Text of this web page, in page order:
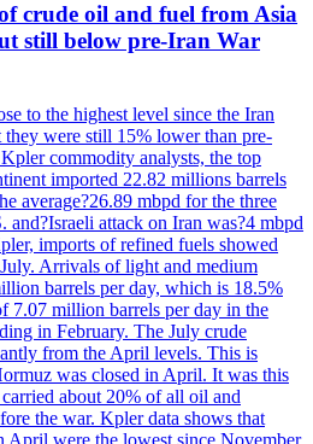
crude oil and fuel from Asia
still below pre-Iran War
to the highest level since the Iran
they were still 15% lower than pre-
commodity analysts, the top
imported 22.82 millions barrels
average?26.89 mbpd for the three
and?Israeli attack on Iran was?4 mbpd
imports of refined fuels showed
Arrivals of light and medium
barrels per day, which is 18.5%
7.07 million barrels per day in the
in February. The July crude
from the April levels. This is
was closed in April. It was this
about 20% of all oil and
the war. Kpler data shows that